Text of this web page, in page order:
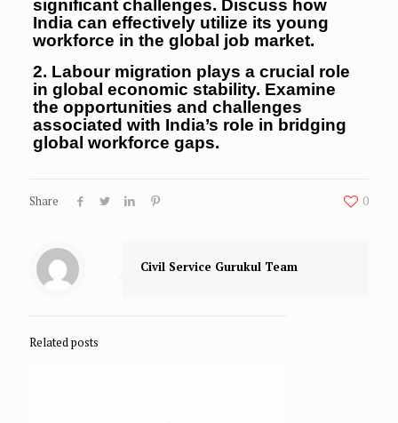
significant challenges. Discuss how
India can effectively utilize its young
workforce in the global job market.
2. Labour migration plays a crucial role
in global economic stability. Examine
the opportunities and challenges
associated with India’s role in bridging
global workforce gaps.
Share 0
Civil Service Gurukul Team
Related posts